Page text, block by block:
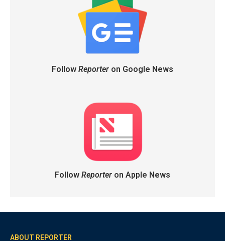
Follow Reporteron Google News
Follow Reporteron Apple News
ABOUT REPORTER